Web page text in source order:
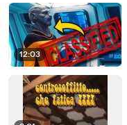
12:03